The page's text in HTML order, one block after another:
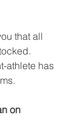
that all
athlete has
on